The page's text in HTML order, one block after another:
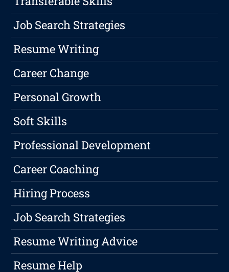
Job Search Strategies
Resume Writing
Career Change
Personal Growth
Soft Skills
Professional Development
Career Coaching
Hiring Process
Job Search Strategies
Resume Writing Advice
Resume Help